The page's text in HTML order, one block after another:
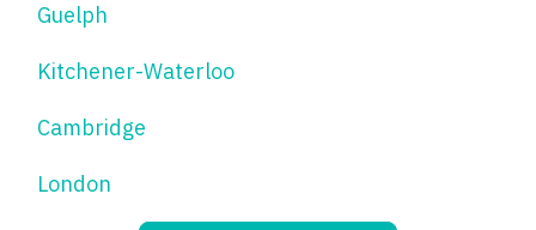
Guelph
Kitchener-Waterloo
Cambridge
London